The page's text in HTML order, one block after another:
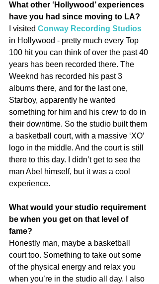
What other ‘Hollywood’ experiences
have you had since moving to LA?
I visited Conway Recording Studios
in Hollywood - pretty much every Top
100 hit you can think of over the past 40
years has been recorded there. The
Weeknd has recorded his past 3
albums there, and for the last one,
Starboy, apparently he wanted
something for him and his crew to do in
their downtime. So the studio built them
a basketball court, with a massive ‘XO’
logo in the middle. And the court is still
there to this day. I didn’t get to see the
man Abel himself, but it was a cool
experience.
What would your studio requirement
be when you get on that level of
fame?
Honestly man, maybe a basketball
court too. Something to take out some
of the physical energy and relax you
when you’re in the studio all day. I also